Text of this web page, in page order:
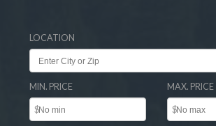
LOCATION
MIN. PRICE
$
MAX. PRICE
$